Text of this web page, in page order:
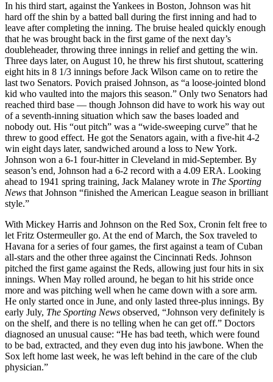
In his third start, against the Yankees in Boston, Johnson was hit
hard off the shin by a batted ball during the first inning and had to
leave after completing the inning. The bruise healed quickly enough
that he was brought back in the first game of the next day’s
doubleheader, throwing three innings in relief and getting the win.
Three days later, on August 10, he threw his first shutout, scattering
eight hits in 8 1/3 innings before Jack Wilson came on to retire the
last two Senators. Povich praised Johnson, as “a loose-jointed blond
kid who vaulted into the majors this season.” Only two Senators had
reached third base — though Johnson did have to work his way out
of a seventh-inning situation which saw the bases loaded and
nobody out. His “out pitch” was a “wide-sweeping curve” that he
threw to good effect. He got the Senators again, with a five-hit 4-2
win eight days later, sandwiched around a loss to New York.
Johnson won a 6-1 four-hitter in Cleveland in mid-September. By
season’s end, Johnson had a 6-2 record with a 4.09 ERA. Looking
ahead to 1941 spring training, Jack Malaney wrote in The Sporting
News that Johnson “finished the American League season in brilliant
style.”
With Mickey Harris and Johnson on the Red Sox, Cronin felt free to
let Fritz Ostermeuller go. At the end of March, the Sox traveled to
Havana for a series of four games, the first against a team of Cuban
all-stars and the other three against the Cincinnati Reds. Johnson
pitched the first game against the Reds, allowing just four hits in six
innings. When May rolled around, he began to hit his stride once
more and was pitching well when he came down with a sore arm.
He only started once in June, and only lasted three-plus innings. By
early July, The Sporting News observed, “Johnson very definitely is
on the shelf, and there is no telling when he can get off.” Doctors
diagnosed an unusual cause: “He has bad teeth, which were found
to be bad, extracted, and they even dug into his jawbone. When the
Sox left home last week, he was left behind in the care of the club
physician.”